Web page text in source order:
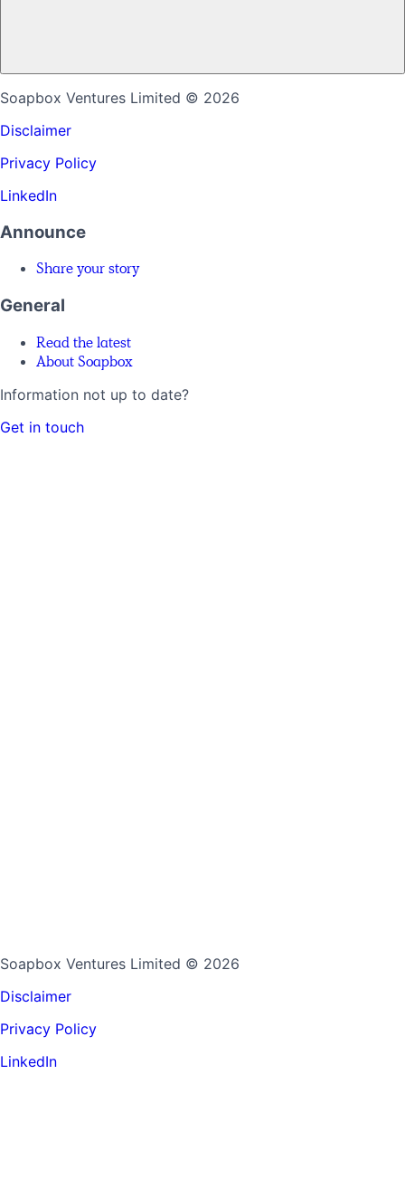
Soapbox Ventures Limited © 2026
Disclaimer
Privacy Policy
LinkedIn
Announce
Share your story
General
Read the latest
About Soapbox
Information not up to date?
Get in touch
Soapbox Ventures Limited © 2026
Disclaimer
Privacy Policy
LinkedIn